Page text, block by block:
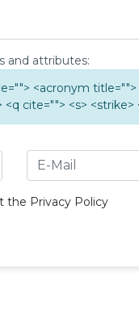
and attributes:
<acronym
cite=""> <s> <strike>
the Privacy Policy